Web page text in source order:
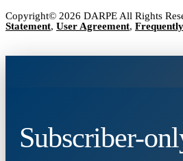
Copyright© 2026 DARPE All Rights
Statement, User Agreement,
Subscriber-